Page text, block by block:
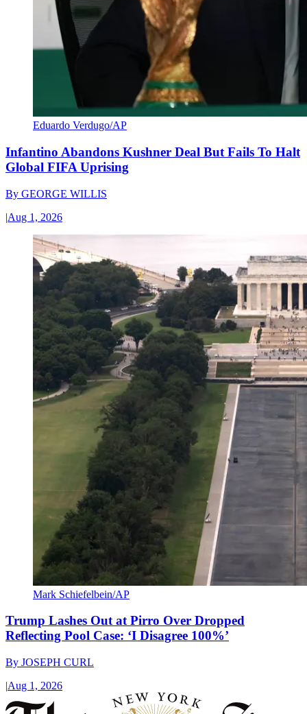
Eduardo Verdugo/AP
Infantino Abandons Kushner Deal But Fails To Halt
Global FIFA Uprising
By GEORGE WILLIS
|Aug 1, 2026
Mark Schiefelbein/AP
Trump Lashes Out at Pirro Over Dropped
Reflecting Pool Case: ‘I Disagree 100%’
By JOSEPH CURL
|Aug 1, 2026